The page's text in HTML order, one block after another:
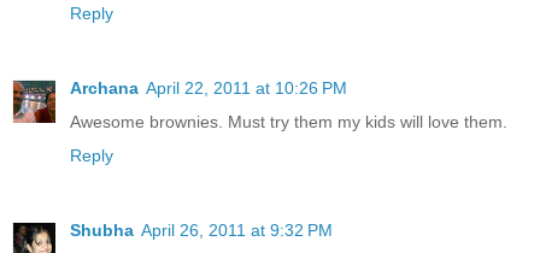
Reply
Archana April 22, 2011 at 10:26 PM
Awesome brownies. Must try them my kids will love them.
Reply
Shubha April 26, 2011 at 9:32 PM